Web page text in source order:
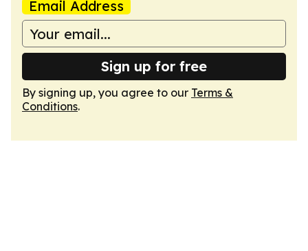
Email Address
Sign up for free
By signing up, you agree to our Terms &
Conditions.